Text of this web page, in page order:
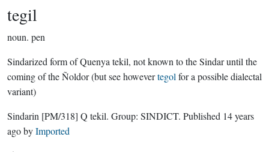
tegil
noun. pen
Sindarized form of Quenya tekil, not known to the Sindar until the
coming of the Ñoldor (but see howevertegol for a possible dialectal
variant)
Sindarin [PM/318] Q tekil. Group: SINDICT. Published 14 years
agobyImported